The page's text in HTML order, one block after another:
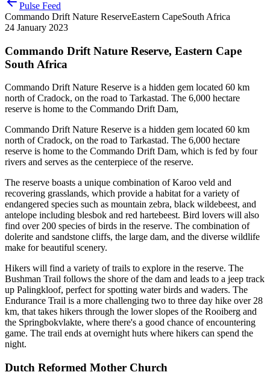
Pulse Feed
Commando Drift Nature ReserveEastern CapeSouth Africa
24 January 2023
Commando Drift Nature Reserve, Eastern Cape
South Africa
Commando Drift Nature Reserve is a hidden gem located 60 km
north of Cradock, on the road to Tarkastad. The 6,000 hectare
reserve is home to the Commando Drift Dam,
Commando Drift Nature Reserve is a hidden gem located 60 km
north of Cradock, on the road to Tarkastad. The 6,000 hectare
reserve is home to the Commando Drift Dam, which is fed by four
rivers and serves as the centerpiece of the reserve.
The reserve boasts a unique combination of Karoo veld and
recovering grasslands, which provide a habitat for a variety of
endangered species such as mountain zebra, black wildebeest, and
antelope including blesbok and red hartebeest. Bird lovers will also
find over 200 species of birds in the reserve. The combination of
dolerite and sandstone cliffs, the large dam, and the diverse wildlife
make for beautiful scenery.
Hikers will find a variety of trails to explore in the reserve. The
Bushman Trail follows the shore of the dam and leads to a jeep track
up Palingkloof, perfect for spotting water birds and waders. The
Endurance Trail is a more challenging two to three day hike over 28
km, that takes hikers through the lower slopes of the Rooiberg and
the Springbokvlakte, where there's a good chance of encountering
game. The trail ends at overnight huts where hikers can spend the
night.
Dutch Reformed Mother Church